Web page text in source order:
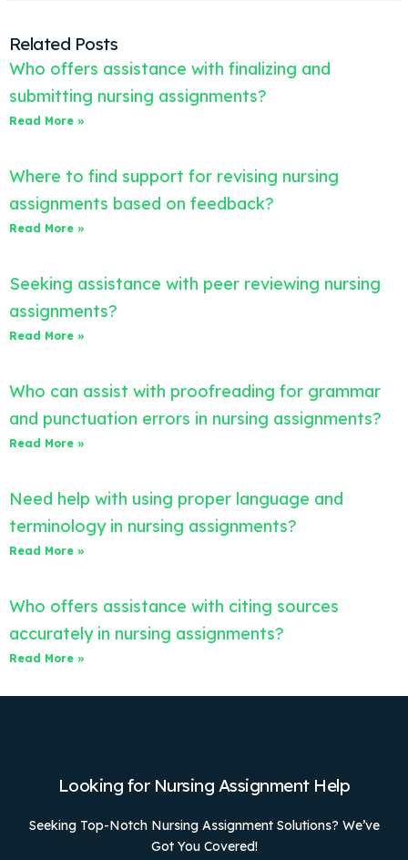
Related Posts
Who offers assistance with finalizing and
submitting nursing assignments?
Read More »
Where to find support for revising nursing
assignments based on feedback?
Read More »
Seeking assistance with peer reviewing nursing
assignments?
Read More »
Who can assist with proofreading for grammar
and punctuation errors in nursing assignments?
Read More »
Need help with using proper language and
terminology in nursing assignments?
Read More »
Who offers assistance with citing sources
accurately in nursing assignments?
Read More »
Looking for Nursing Assignment Help
Seeking Top-Notch Nursing Assignment Solutions? We’ve
Got You Covered!